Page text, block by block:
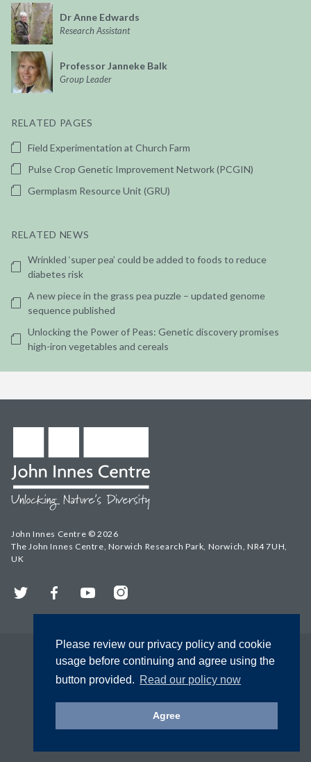
Please review our privacy policy and cookie
usage before continuing and agree using the
button provided. Read our policy now
Agree
Dr Anne Edwards
Research Assistant
Professor Janneke Balk
Group Leader
RELATED PAGES
Field Experimentation at Church Farm
Pulse Crop Genetic Improvement Network (PCGIN)
Germplasm Resource Unit (GRU)
RELATED NEWS
Wrinkled ‘super pea’ could be added to foods to reduce
diabetes risk
A new piece in the grass pea puzzle – updated genome
sequence published
Unlocking the Power of Peas: Genetic discovery promises
high-iron vegetables and cereals
John Innes Centre © 2026
The John Innes Centre, Norwich Research Park, Norwich, NR4 7UH,
UK
Twitter FacebookYouTubeInstagram